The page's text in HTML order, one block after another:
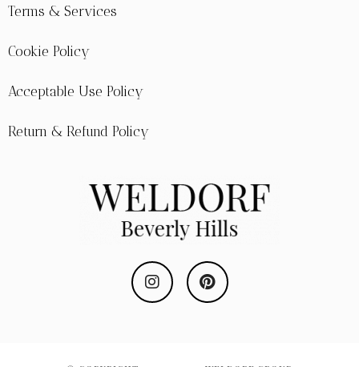
Terms & Services
Cookie Policy
Acceptable Use Policy
Return & Refund Policy